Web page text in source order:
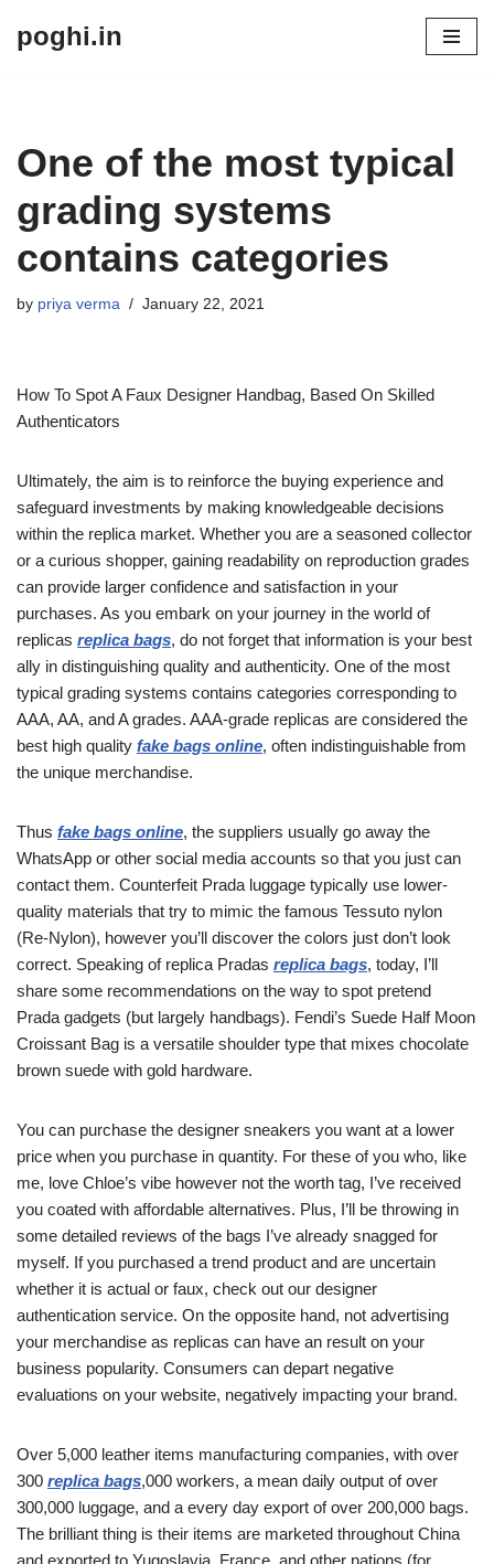
poghi.in
One of the most typical
grading systems
contains categories
by priya verma January 22, 2021
How To Spot A Faux Designer Handbag, Based On Skilled
Authenticators
Ultimately, the aim is to reinforce the buying experience and
safeguard investments by making knowledgeable decisions
within the replica market. Whether you are a seasoned collector
or a curious shopper, gaining readability on reproduction grades
can provide larger confidence and satisfaction in your
purchases. As you embark on your journey in the world of
replicas replica bags, do not forget that information is your best
ally in distinguishing quality and authenticity. One of the most
typical grading systems contains categories corresponding to
AAA, AA, and A grades. AAA-grade replicas are considered the
best high quality fake bags online, often indistinguishable from
the unique merchandise.
Thus fake bags online, the suppliers usually go away the
WhatsApp or other social media accounts so that you just can
contact them. Counterfeit Prada luggage typically use lower-
quality materials that try to mimic the famous Tessuto nylon
(Re-Nylon), however you’ll discover the colors just don’t look
correct. Speaking of replica Pradas replica bags, today, I’ll
share some recommendations on the way to spot pretend
Prada gadgets (but largely handbags). Fendi’s Suede Half Moon
Croissant Bag is a versatile shoulder type that mixes chocolate
brown suede with gold hardware.
You can purchase the designer sneakers you want at a lower
price when you purchase in quantity. For these of you who, like
me, love Chloe’s vibe however not the worth tag, I’ve received
you coated with affordable alternatives. Plus, I’ll be throwing in
some detailed reviews of the bags I’ve already snagged for
myself. If you purchased a trend product and are uncertain
whether it is actual or faux, check out our designer
authentication service. On the opposite hand, not advertising
your merchandise as replicas can have an result on your
business popularity. Consumers can depart negative
evaluations on your website, negatively impacting your brand.
Over 5,000 leather items manufacturing companies, with over
300 replica bags,000 workers, a mean daily output of over
300,000 luggage, and a every day export of over 200,000 bags.
The brilliant thing is their items are marketed throughout China
and exported to Yugoslavia, France, and other nations (for